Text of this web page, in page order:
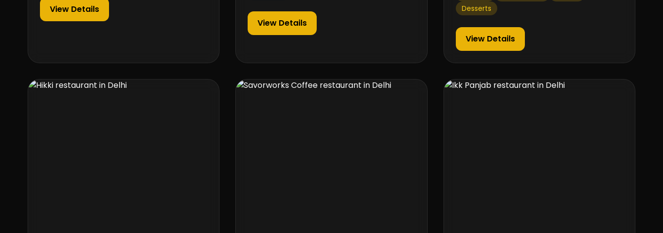
View Details
View Details
Desserts
View Details